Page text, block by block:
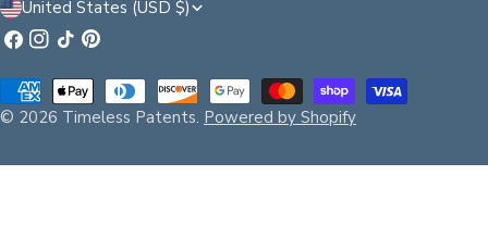
C
o
u
n
United States (USD $)
Facebook
Instagram
TikTokPinterest
© 2026 Timeless Patents. Powered by Shopify
Payment
methods